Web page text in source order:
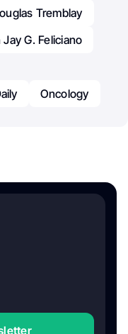
Tremblay
Jay G. Feliciano
Oncology